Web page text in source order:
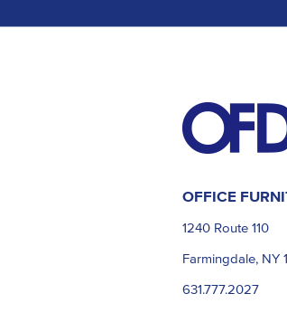
OFFICE
1240 Route 110
Farmingdale, NY
631.777.2027